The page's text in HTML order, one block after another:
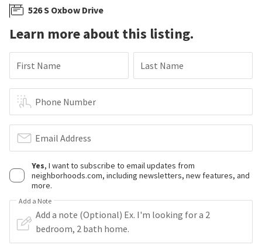
526 S Oxbow Drive
Learn more about this listing.
First Name Last Name
Phone Number
Email Address
Yes, I want to subscribe to email updates from
neighborhoods.com, including newsletters, new features, and
more.
Add a Note